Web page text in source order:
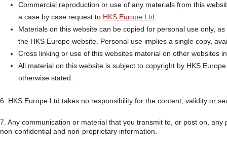
Commercial reproduction or use of any materials from this
a case by case request to HKS Europe Ltd
Materials on this website can be copied for personal use only,
the HKS Europe website. Personal use implies a single copy,
Cross linking or use of this websites material on other websites
All material on this website is subject to copyright by HKS
otherwise stated.
6. HKS Europe Ltd takes no responsibility for the content, validity or
7. Any communication or material that you transmit to, or post on,
non-confidential and non-proprietary information.